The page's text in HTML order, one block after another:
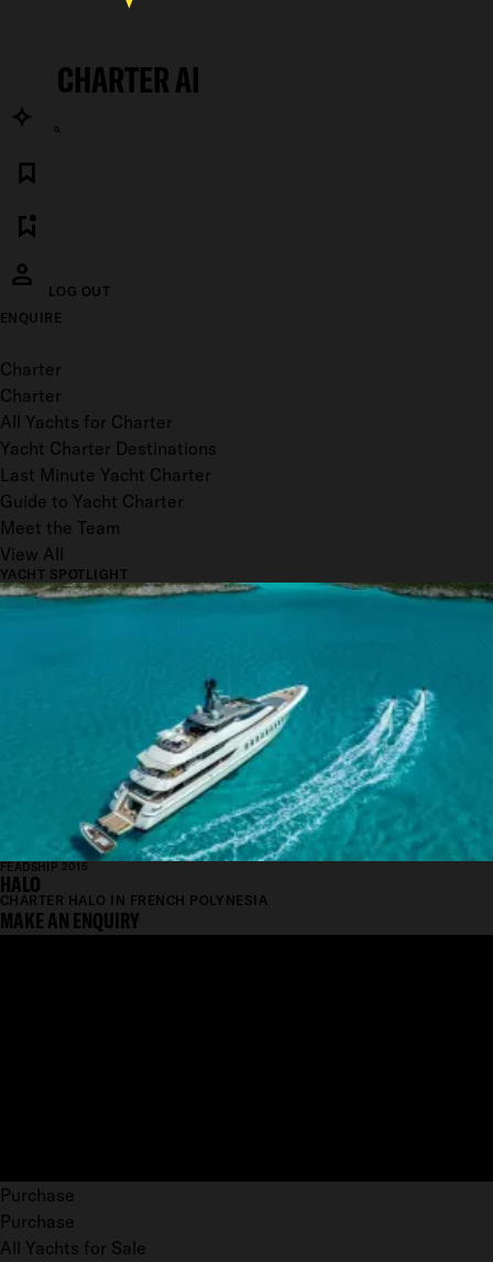
CHARTER AI
LOG OUT
ENQUIRE
Toggle menu
Charter
Charter
All Yachts for Charter
Yacht Charter Destinations
Last Minute Yacht Charter
Guide to Yacht Charter
Meet the Team
View All
YACHT SPOTLIGHT
FEADSHIP 2015
HALO
CHARTER HALO IN FRENCH POLYNESIA
MAKE AN ENQUIRY
Purchase
Purchase
All Yachts for Sale